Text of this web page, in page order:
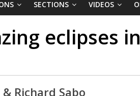
SECTIONS VIDEOS
eclipses
Richard Sabo